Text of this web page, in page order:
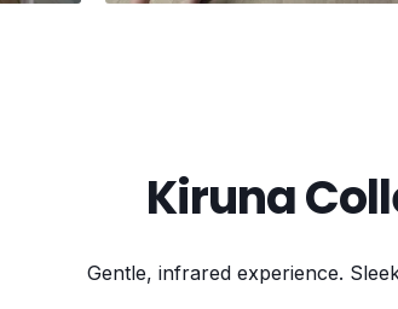
Kiruna
Gentle, infrared experience.